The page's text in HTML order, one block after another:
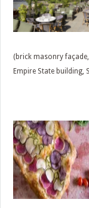
(brick masonry
Empire State